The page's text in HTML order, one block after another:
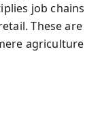
job chains
These are
agriculture